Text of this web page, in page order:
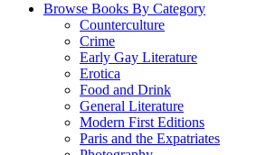
Browse Books By Category
Counterculture
Crime
Early Gay Literature
Erotica
Food and Drink
General Literature
Modern First Editions
Paris and the Expatriates